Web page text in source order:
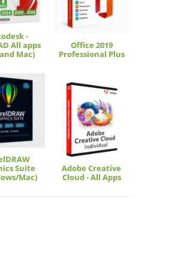
-
All apps
Mac)
Office 2019
Professional Plus
Suite
Mac)
Adobe Creative
Cloud - All Apps